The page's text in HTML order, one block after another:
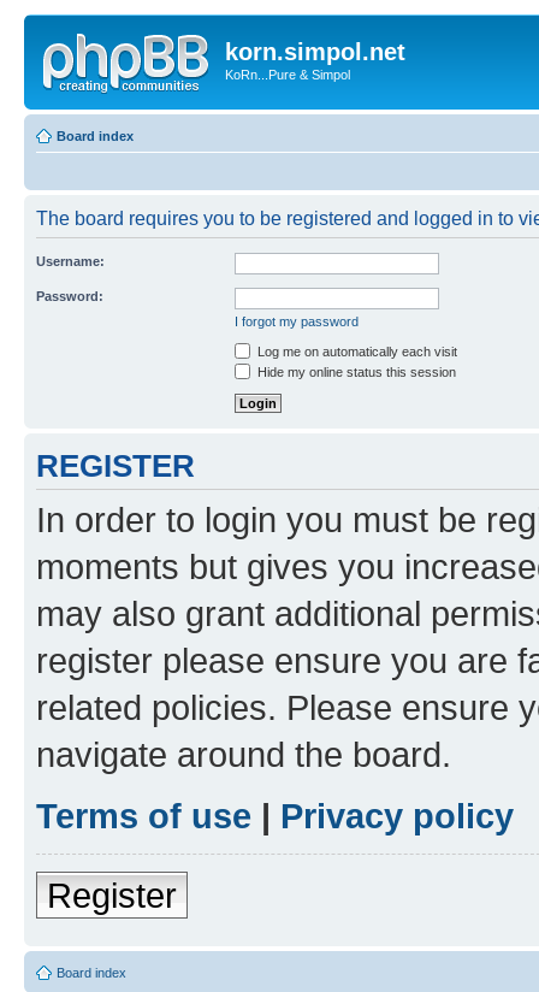
korn.simpol.net
KoRn...Pure & Simpol
Board index
The board requires you to be registered and logged in to
Username:
Password:
I forgot my password
Log me on automatically each visit
Hide my online status this session
REGISTER
In order to login you must be
moments but gives you
may also grant additional
register please ensure you are
related policies. Please ensure
navigate around the board.
Terms of use | Privacy policy
Register
Board index